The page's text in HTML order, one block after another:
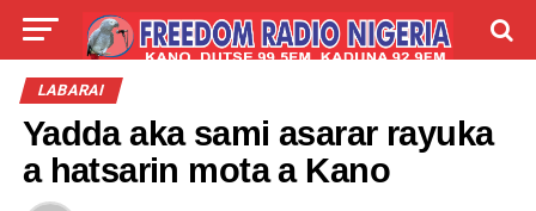
LIVE
LABARAI
Yadda aka sami asarar rayuka
a hatsarin mota a Kano